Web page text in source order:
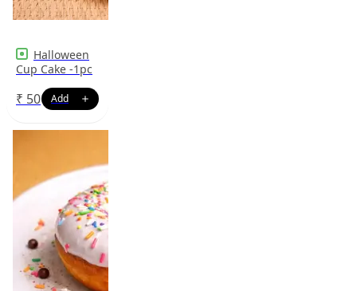
Halloween
Cup Cake -1pc
₹ 50